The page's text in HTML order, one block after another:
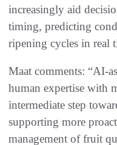
increasingly aid
timing, predicting
ripening cycles in real
Maat comments: “AI-
human expertise with
intermediate step
supporting more
management of fruit